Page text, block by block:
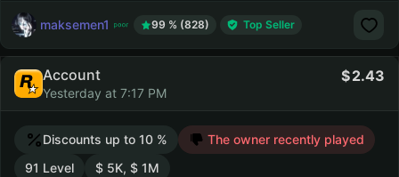
maksemen1 99 % (828) Top Seller
Account
Yesterday at 7:17 PM
2.43
Discounts up to 10 %
The owner recently played
91 Level
$ 5K, $ 1M